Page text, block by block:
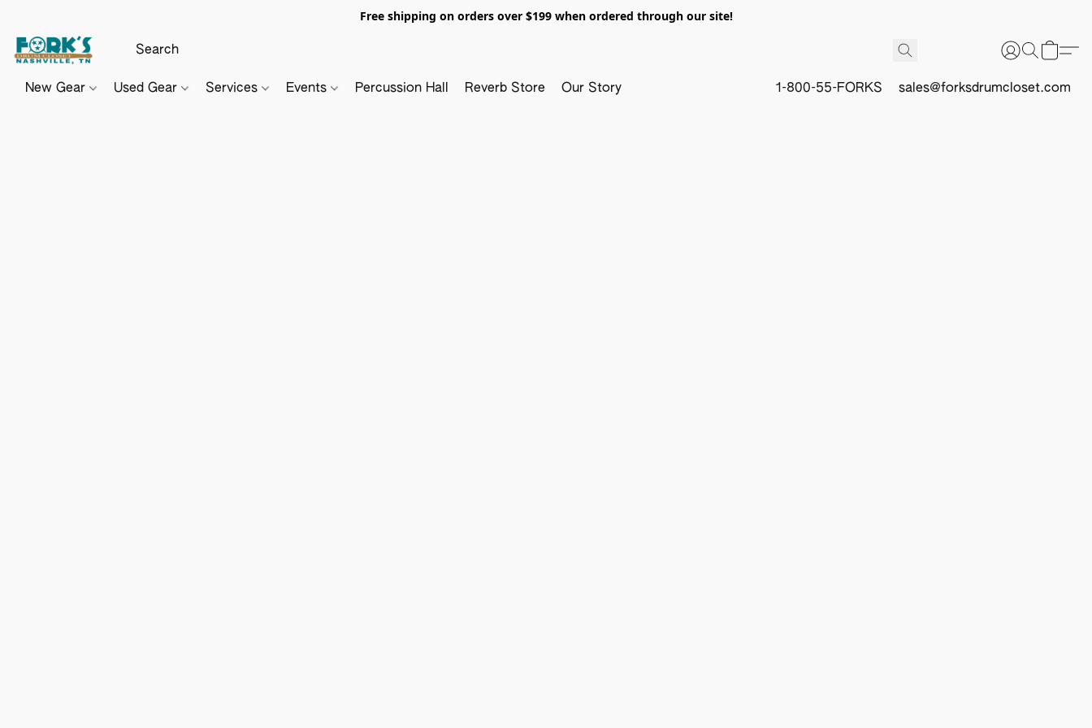
Free shipping on orders over $199 when ordered through our site!
New Gear Used Gear Services Events Percussion Hall Reverb Store Our Story 1-800-55-FORKS sales@forksdrumcloset.com